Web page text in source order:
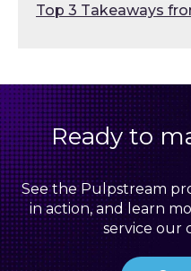
Top 3 Takeaways
Ready to
See the Pulpstream
in action, and learn
service our